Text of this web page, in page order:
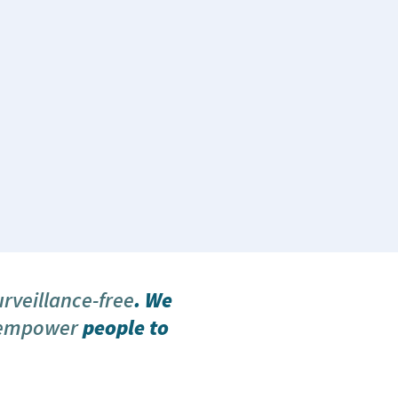
free. We
people to